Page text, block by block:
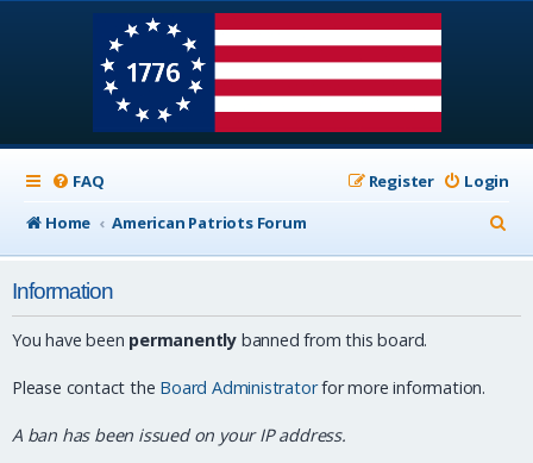
FAQ Login
Register
Home
American Patriots Forum
e
Information
You have been permanently banned from this board.
Please contact the Board Administratorfor more information.
A ban has been issued on your IP address.